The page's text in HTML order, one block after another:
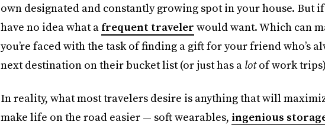
own designated and constantly growing spot in your house. But
have no idea what a frequent traveler would want. Which can
you’re faced with the task of finding a gift for your friend who’s
next destination on their bucket list (or just has a lotof work
In reality, what most travelers desire is anything that will
make life on the road easier — soft wearables, ingenious